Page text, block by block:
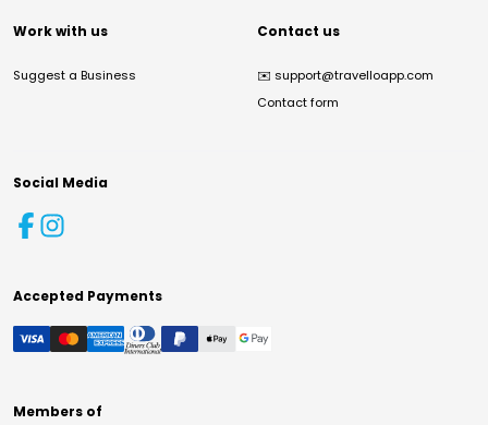
Work with us
Suggest a Business
Contact us
✉️ support@travelloapp.com
Contact form
Social Media
Accepted Payments
Members of